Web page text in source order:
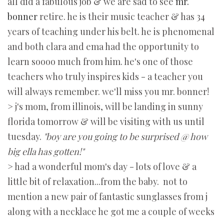
bonnerretire. he is their music teacher & has 34
years of teaching under his belt. he is phenomenal
and both clara and ema had the opportunity to
learn soooo much from him. he's one of those
teachers who truly inspires kids - a teacher you
will always remember. we'll miss you mr. bonner!
> j's mom, from illinois, will be landing in sunny
florida tomorrow & will be visiting with us until
tuesday. "boy are you going to be surprised @ how
big ella has gotten!"
> had a wonderful mom's day - lots of love & a
little bit of relaxation...from the baby. not to
mention a new pair of fantastic sunglasses from j
along with a necklace he got me a couple of weeks